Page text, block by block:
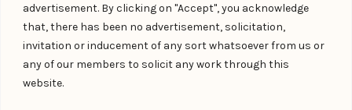
advertisement. By clicking on "Accept", you acknowledge
that, there has been no advertisement, solicitation,
invitation or inducement of any sort whatsoever from us or
any of our members to solicit any work through this
website.
Add us as a preferred
source on Google